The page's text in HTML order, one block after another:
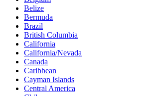
Belize
Bermuda
Brazil
British Columbia
California
California/Nevada
Canada
Caribbean
Cayman Islands
Central America